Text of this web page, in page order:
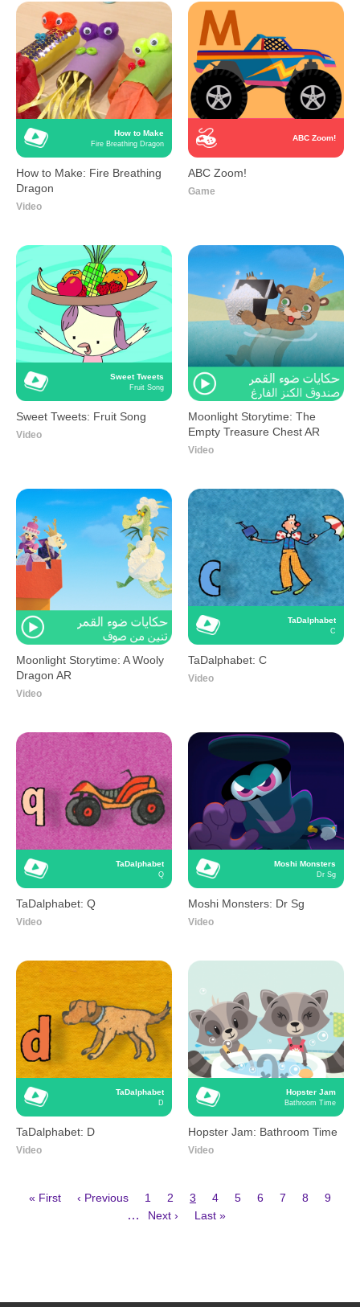
How to Make
Fire Breathing Dragon
How to Make: Fire Breathing
Dragon
Video
ABC Zoom!
ABC Zoom!
Game
Sweet Tweets
Fruit Song
Sweet Tweets: Fruit Song
Video
Moonlight Storytime: The
Empty Treasure Chest AR
Video
Moonlight Storytime: A Wooly
Dragon AR
Video
TaDalphabet
C
TaDalphabet: C
Video
TaDalphabet
Q
TaDalphabet: Q
Video
Moshi Monsters
Dr Sg
Moshi Monsters: Dr Sg
Video
TaDalphabet
D
TaDalphabet: D
Video
Hopster Jam
Bathroom Time
Hopster Jam: Bathroom Time
Video
First
« First
Previous
‹ Previous Page
1 Page
2
Current
page
3 Page
4 Page
5 Page
6 Page
7 Page
8 Page
9
…
Next
Next ›
Last
Last »